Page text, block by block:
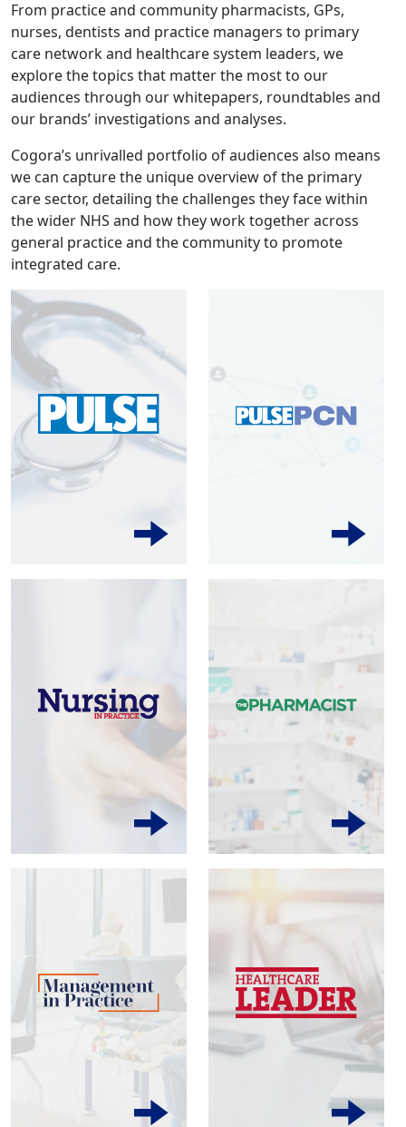
From practice and community pharmacists, GPs,
nurses, dentists and practice managers to primary
care network and healthcare system leaders, we
explore the topics that matter the most to our
audiences through our whitepapers, roundtables and
our brands’ investigations and analyses.
Cogora’s unrivalled portfolio of audiences also means
we can capture the unique overview of the primary
care sector, detailing the challenges they face within
the wider NHS and how they work together across
general practice and the community to promote
integrated care.